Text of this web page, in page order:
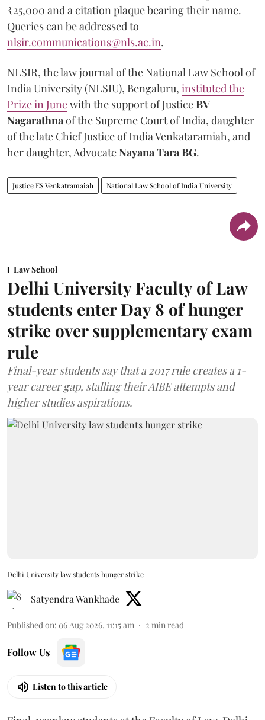
₹25,000 and a citation plaque bearing their name.
Queries can be addressed to
nlsir.communications@nls.ac.in.
NLSIR, the law journal of the National Law School of
India University (NLSIU), Bengaluru, instituted the
Prize in Junewith the support of JusticeBV
Nagarathnaof the Supreme Court of India, daughter
of the late Chief Justice of India Venkataramiah, and
her daughter, AdvocateNayana Tara BG.
Justice ES Venkatramaiah National Law School of India University
Law School
Delhi University Faculty of Law
students enter Day 8 of hunger
strike over supplementary exam
rule
Final-year students say that a 2017 rule creates a 1-
year career gap, stalling their AIBE attempts and
higher studies aspirations.
Delhi University law students hunger strike
Satyendra Wankhade
Published on: 06 Aug 2026, 11:15 am 2 min read
Follow Us
Listen to this article